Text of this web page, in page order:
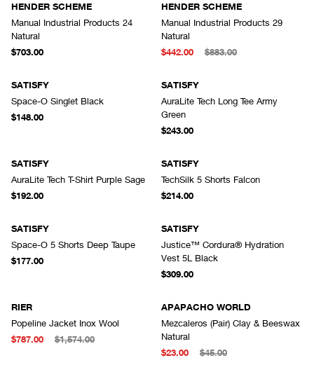
HENDER SCHEME
Manual Industrial Products 24
Natural
$703.00
HENDER SCHEME
Manual Industrial Products 29
Natural
$442.00
$883.00
SATISFY
Space-O Singlet Black
$148.00
SATISFY
AuraLite Tech Long Tee Army
Green
$243.00
SATISFY
AuraLite Tech T-Shirt Purple Sage
$192.00
SATISFY
TechSilk 5 Shorts Falcon
$214.00
SATISFY
Space-O 5 Shorts Deep Taupe
$177.00
SATISFY
Justice™ Cordura® Hydration
Vest 5L Black
$309.00
RIER
Popeline Jacket Inox Wool
$787.00
$1,574.00
APAPACHO WORLD
Mezcaleros (Pair) Clay & Beeswax
Natural
$23.00
$45.00